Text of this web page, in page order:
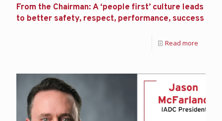
From the Chairman: A ‘people first’ culture leads
to better safety, respect, performance, success
Read more